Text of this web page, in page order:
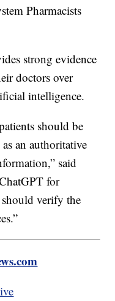
Pharmacists
strong evidence
doctors over
intelligence.
should be
an authoritative
said
for
verify the